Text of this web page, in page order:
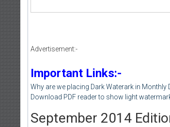
Advertisement:-
Important Links:-
Why are we placing Dark Waterark in Monthly
Download PDF reader to show light
September 2014